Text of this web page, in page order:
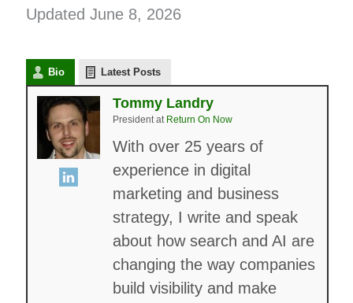
Updated June 8, 2026
Bio Latest Posts
Tommy Landry
Presidentat Return On Now
With over 25 years of
experience in digital
marketing and business
strategy, I write and speak
about how search and AI are
changing the way companies
build visibility and make